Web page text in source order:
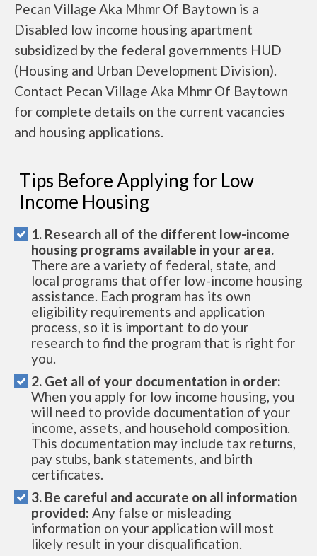
Pecan Village Aka Mhmr Of Baytown is a
Disabled low income housing apartment
subsidized by the federal governments HUD
(Housing and Urban Development Division).
Contact Pecan Village Aka Mhmr Of Baytown
for complete details on the current vacancies
and housing applications.
Tips Before Applying for Low
Income Housing
1. Research all of the different low-income
housing programs available in your area.
There are a variety of federal, state, and
local programs that offer low-income housing
assistance. Each program has its own
eligibility requirements and application
process, so it is important to do your
research to find the program that is right for
you.
2. Get all of your documentation in order:
When you apply for low income housing, you
will need to provide documentation of your
income, assets, and household composition.
This documentation may include tax returns,
pay stubs, bank statements, and birth
certificates.
3. Be careful and accurate on all information
provided: Any false or misleading
information on your application will most
likely result in your disqualification.